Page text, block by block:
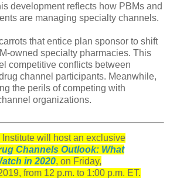
development reflects how PBMs and
are managing specialty channels.
that entice plan sponsor to shift
owned specialty pharmacies. This
competitive conflicts between
channel participants. Meanwhile,
the perils of competing with
organizations.
will host an exclusive
Channels Outlook: What
in 2020, on Friday,
from 12 p.m. to 1:00 p.m. ET.